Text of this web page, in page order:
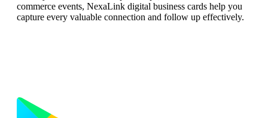
commerce events, NexaLink digital business cards help you
capture every valuable connection and follow up effectively.